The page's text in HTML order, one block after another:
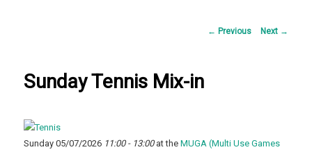
Post
← Previous Next →
Sunday Tennis Mix-in
Sunday 05/07/2026 11:00 - 13:00at theMUGA (Multi Use Games